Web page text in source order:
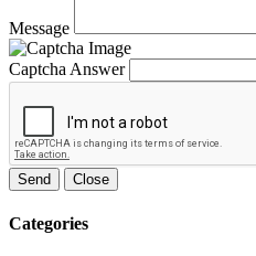
Message
Captcha Answer
Send Close
Categories